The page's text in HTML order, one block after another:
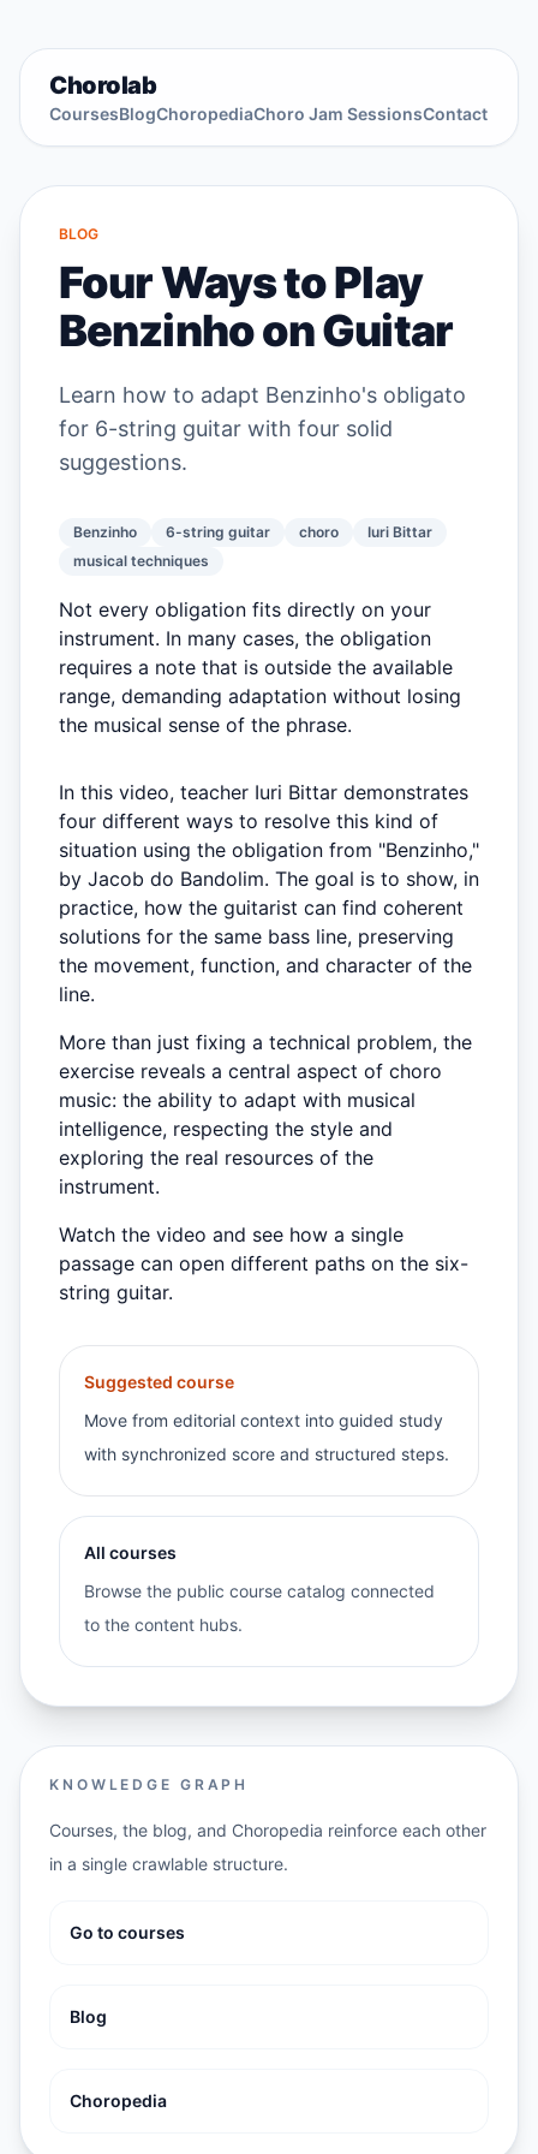
Chorolab
CoursesBlogChoropediaChoro Jam SessionsContact
BLOG
Four Ways to Play
Benzinho on Guitar
Learn how to adapt Benzinho's obligato
for 6-string guitar with four solid
suggestions.
Benzinho 6-string guitar choro
Iuri Bittar
musical techniques
Not every obligation fits directly on your
instrument. In many cases, the obligation
requires a note that is outside the available
range, demanding adaptation without losing
the musical sense of the phrase.
In this video, teacher Iuri Bittar demonstrates
four different ways to resolve this kind of
situation using the obligation from "Benzinho,"
by Jacob do Bandolim. The goal is to show, in
practice, how the guitarist can find coherent
solutions for the same bass line, preserving
the movement, function, and character of the
line.
More than just fixing a technical problem, the
exercise reveals a central aspect of choro
music: the ability to adapt with musical
intelligence, respecting the style and
exploring the real resources of the
instrument.
Watch the video and see how a single
passage can open different paths on the six-
string guitar.
Suggested course
Move from editorial context into guided study
with synchronized score and structured steps.
All courses
Browse the public course catalog connected
to the content hubs.
KNOWLEDGE GRAPH
Courses, the blog, and Choropedia reinforce each other
in a single crawlable structure.
Go to courses
Blog
Choropedia